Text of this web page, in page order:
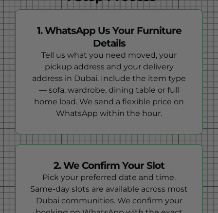
1. WhatsApp Us Your Furniture
Details
Tell us what you need moved, your
pickup address and your delivery
address in Dubai. Include the item type
— sofa, wardrobe, dining table or full
home load. We send a flexible price on
WhatsApp within the hour.
2. We Confirm Your Slot
Pick your preferred date and time.
Same-day slots are available across most
Dubai communities. We confirm your